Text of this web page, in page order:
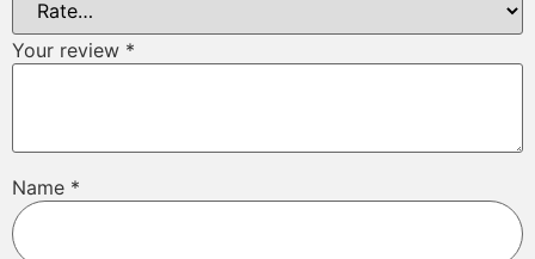
Your review *
Name *